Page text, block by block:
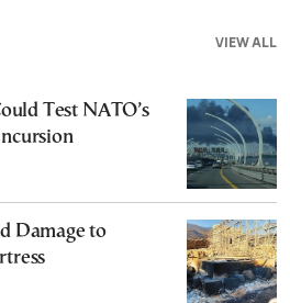
VIEW ALL
Test NATO’s
Damage to